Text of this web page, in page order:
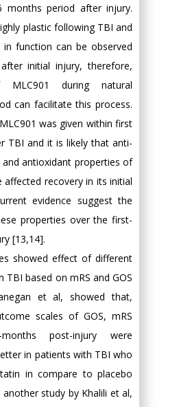
months period after injury.
plastic following TBI and
in function can be observed
initial injury, therefore,
MLC901 during natural
can facilitate this process.
was given within first
TBI and it is likely that anti-
antioxidant properties of
affected recovery in its initial
evidence suggest the
properties over the first-
[13,14].
showed effect of different
TBI based on mRS and GOS
et al, showed that,
scales of GOS, mRS
post-injury were
in patients with TBI who
in compare to placebo
study by Khalili et al,